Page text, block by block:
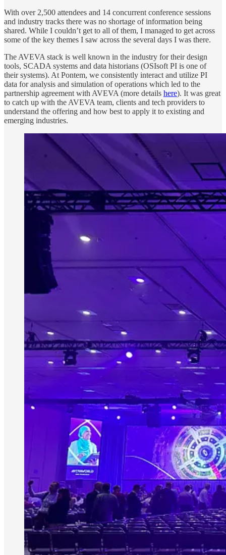
With over 2,500 attendees and 14 concurrent conference sessions
and industry tracks there was no shortage of information being
shared. While I couldn’t get to all of them, I managed to get across
some of the key themes I saw across the several days I was there.
The AVEVA stack is well known in the industry for their design
tools, SCADA systems and data historians (OSIsoft PI is one of
their systems). At Pontem, we consistently interact and utilize PI
data for analysis and simulation of operations which led to the
partnership agreement with AVEVA (more details here). It was great
to catch up with the AVEVA team, clients and tech providers to
understand the offering and how best to apply it to existing and
emerging industries.